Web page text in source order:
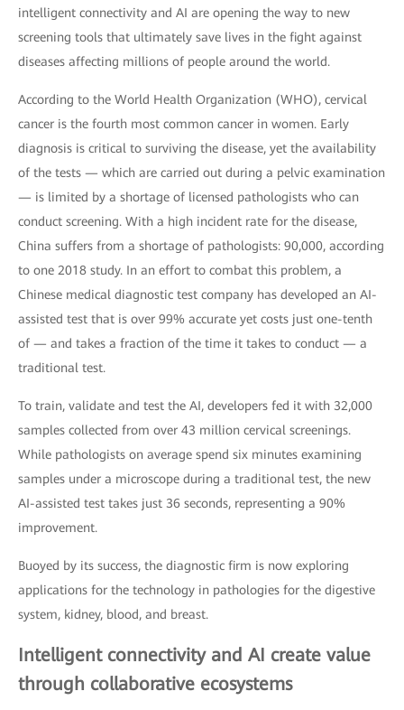
intelligent connectivity and AI are opening the way to new
screening tools that ultimately save lives in the fight against
diseases affecting millions of people around the world.
According to the World Health Organization (WHO), cervical
cancer is the fourth most common cancer in women. Early
diagnosis is critical to surviving the disease, yet the availability
of the tests — which are carried out during a pelvic examination
— is limited by a shortage of licensed pathologists who can
conduct screening. With a high incident rate for the disease,
China suffers from a shortage of pathologists: 90,000, according
to one 2018 study. In an effort to combat this problem, a
Chinese medical diagnostic test company has developed an AI-
assisted test that is over 99% accurate yet costs just one-tenth
of — and takes a fraction of the time it takes to conduct — a
traditional test.
To train, validate and test the AI, developers fed it with 32,000
samples collected from over 43 million cervical screenings.
While pathologists on average spend six minutes examining
samples under a microscope during a traditional test, the new
AI-assisted test takes just 36 seconds, representing a 90%
improvement.
Buoyed by its success, the diagnostic firm is now exploring
applications for the technology in pathologies for the digestive
system, kidney, blood, and breast.
Intelligent connectivity and AI create value
through collaborative ecosystems